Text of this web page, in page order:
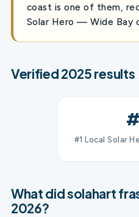
coast is one of them,
Solar Hero — Wide Bay
Verified 2025 results
#1 Local Solar
What did solahart
2026?